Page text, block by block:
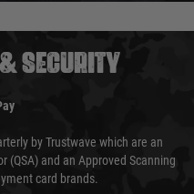
SECURITY
by Trustwave which are an
(QSA) and an Approved Scanning
card brands.